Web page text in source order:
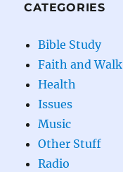
CATEGORIES
Bible Study
Faith and Walk
Health
Issues
Music
Other Stuff
Radio